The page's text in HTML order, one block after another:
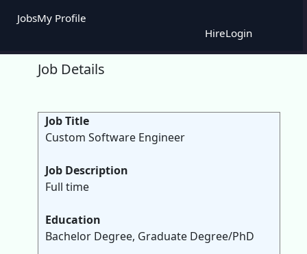
JobsMy Profile
HireLogin
Job Details
Job Title
Custom Software Engineer
Job Description
Full time
Education
Bachelor Degree, Graduate Degree/PhD